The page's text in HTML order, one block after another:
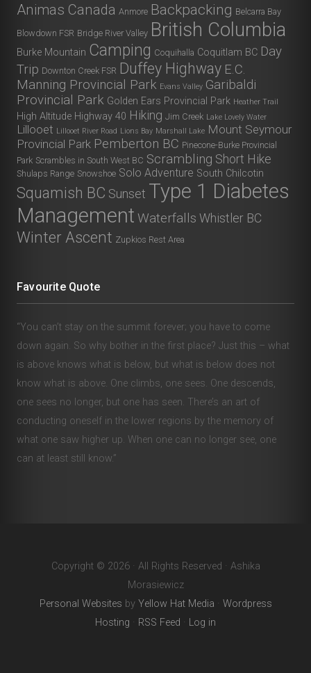
Animas Canada Anmore Backpacking Belcarra Bay
Blowdown FSR Bridge River Valley British Columbia
Burke Mountain Camping Coquihalla Coquitlam BC Day
Trip Downton Creek FSR Duffey Highway E.C.
Manning Provincial Park Evans Valley Garibaldi
Provincial Park Golden Ears Provincial Park Heather Trail
High Altitude Highway 40 Hiking Jim Creek Lake Lovely Water
Lillooet Lillooet River Road Lions Bay Marshall Lake Mount Seymour
Provincial Park Pemberton BC Pinecone-Burke Provincial
Park Scrambles in South West BC Scrambling Short Hike
Shulaps Range Snowshoe Solo Adventure South Chilcotin
Squamish BC Sunset Type 1 Diabetes
Management Waterfalls Whistler BC
Winter Ascent Zupkios Rest Area
Favourite Quote
“You can’t stay on the summit forever; you have to come
down again. So why bother in the first place? Just this – what
is above knows what is below, but what is below does not
know what is above. One climbs, one sees. One descends,
one sees no longer, but one has seen. There’s an art of
conducting oneself in the lower regions by the memory of
what one saw higher up. When one can no longer see, one
can at least still know.”
Copyright © 2026 · All Rights Reserved · Ashika
Morasiewicz
Personal Websites by Yellow Hat Media · Wordpress
Hosting · RSS Feed · Log in